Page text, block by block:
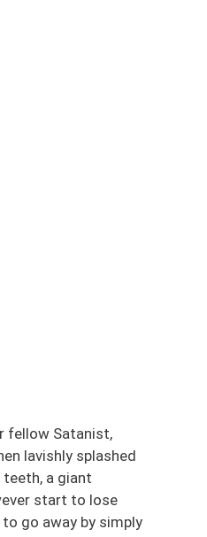
fellow Satanist,
lavishly splashed
a giant
start to lose
go away by simply